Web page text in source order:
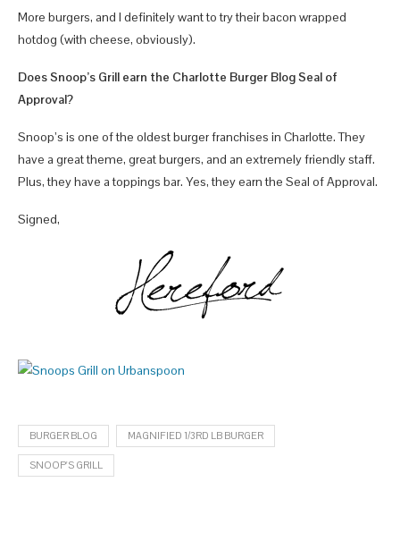
More burgers, and I definitely want to try their bacon wrapped
hotdog (with cheese, obviously).
Does Snoop’s Grill earn the Charlotte Burger Blog Seal of
Approval?
Snoop’s is one of the oldest burger franchises in Charlotte. They
have a great theme, great burgers, and an extremely friendly staff.
Plus, they have a toppings bar. Yes, they earn the Seal of Approval.
Signed,
BURGER BLOG MAGNIFIED 1/3RD LB BURGER
SNOOP'S GRILL